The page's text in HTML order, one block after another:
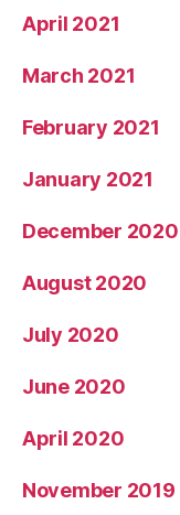
April 2021
March 2021
February 2021
January 2021
December 2020
August 2020
July 2020
June 2020
April 2020
November 2019